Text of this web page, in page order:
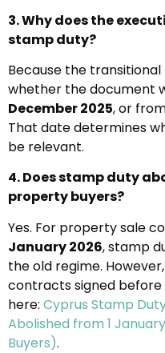
3. Why does the
stamp duty?
Because the
whether the document
December 2025, or
That date determines
be relevant.
4. Does stamp duty
property buyers?
Yes. For property sale
January 2026, stamp
the old regime.
contracts signed
here: Cyprus Stamp
Abolished from 1
Buyers).